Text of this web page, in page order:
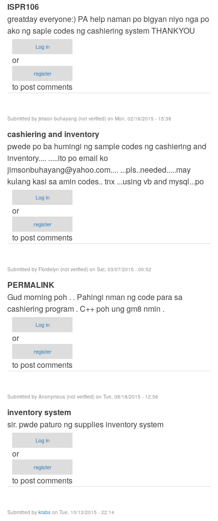
ISPR106
greatday everyone:) PA help naman po bigyan niyo nga po
ako ng saple codes ng cashiering system THANKYOU
Log in
or
register
to post comments
Submitted by jimson buhayang (not verified) on Mon, 02/16/2015 - 15:38
cashiering and inventory
pwede po ba humingi ng sample codes ng cashiering and
inventory.... .....ito po email ko
jimsonbuhayang@yahoo.com.... ...pls..needed.....may
kulang kasi sa amin codes.. tnx ...using vb and mysql...po
Log in
or
register
to post comments
Submitted by Flordelyn (not verified) on Sat, 03/07/2015 - 00:52
PERMALINK
Gud morning poh . . Pahingi nman ng code para sa
cashiering program . C++ poh ung gm8 nmin .
Log in
or
register
to post comments
Submitted by Anonymous (not verified) on Tue, 08/18/2015 - 12:56
inventory system
sir. pwde paturo ng supplies inventory system
Log in
or
register
to post comments
Submitted by krabs on Tue, 10/13/2015 - 22:14